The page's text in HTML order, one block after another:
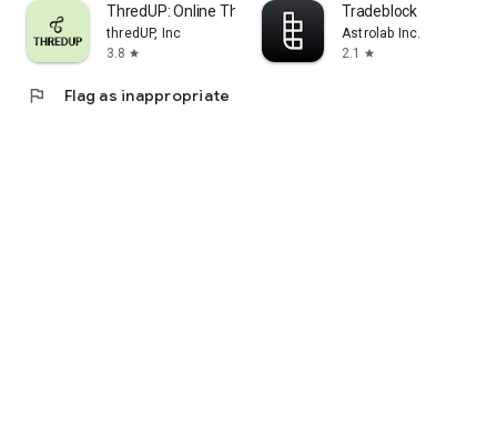
ThredUP: Online Thrift Store
thredUP, Inc
3.8 star
Tradeblock
Astrolab Inc.
2.1
star
flag Flag as inappropriate